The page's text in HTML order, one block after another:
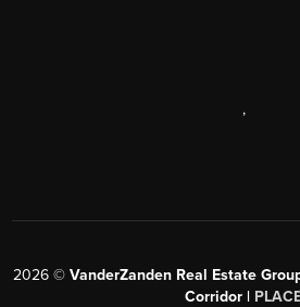
,
2026 © VanderZanden Real Estate
Corridor |